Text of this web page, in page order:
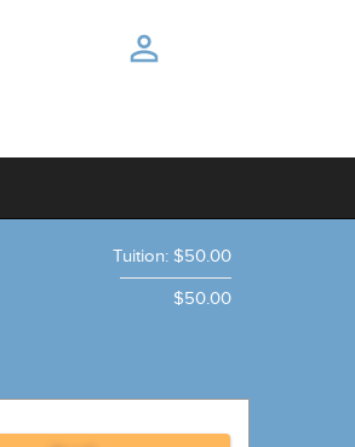
Tuition: $50.00
$50.00